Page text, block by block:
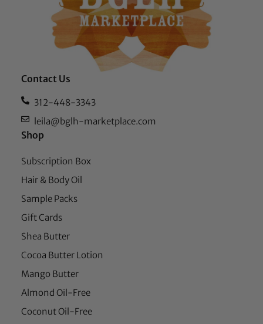
Contact Us
312-448-3343
leila@bglh-marketplace.com
Shop
Subscription Box
Hair & Body Oil
Sample Packs
Gift Cards
Shea Butter
Cocoa Butter Lotion
Mango Butter
Almond Oil-Free
Coconut Oil-Free